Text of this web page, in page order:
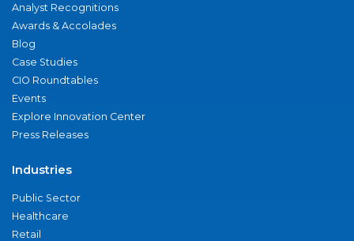
Analyst Recognitions
Awards & Accolades
Blog
Case Studies
CIO Roundtables
Events
Explore Innovation Center
Press Releases
Industries
Public Sector
Healthcare
Retail